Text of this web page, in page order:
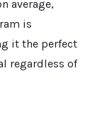
average,
is
it the perfect
regardless of